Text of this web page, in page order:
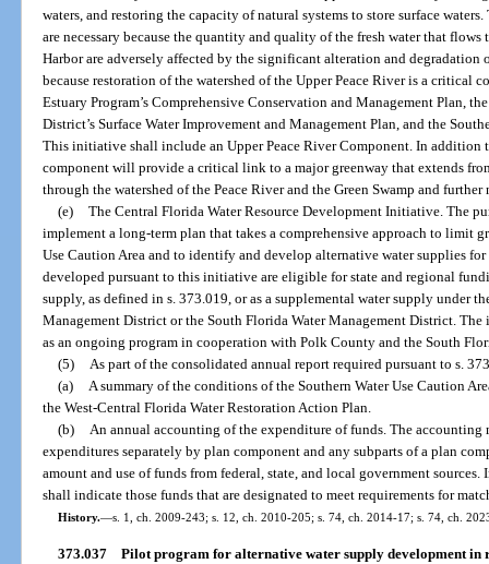
waters, and restoring the capacity of natural systems to store surface
are necessary because the quantity and quality of the fresh water that
Harbor are adversely affected by the significant alteration and degradation
because restoration of the watershed of the Upper Peace River is a critical
Estuary Program’s Comprehensive Conservation and Management Plan,
District’s Surface Water Improvement and Management Plan, and the
This initiative shall include an Upper Peace River Component. In addition
component will provide a critical link to a major greenway that extends
through the watershed of the Peace River and the Green Swamp and
(e) The Central Florida Water Resource Development Initiative. The
implement a long-term plan that takes a comprehensive approach to limit
Use Caution Area and to identify and develop alternative water supplies
developed pursuant to this initiative are eligible for state and regional
supply, as defined in s. 373.019, or as a supplemental water supply under
Management District or the South Florida Water Management District.
as an ongoing program in cooperation with Polk County and the South
(5) As part of the consolidated annual report required pursuant to s.
(a) A summary of the conditions of the Southern Water Use Caution
the West-Central Florida Water Restoration Action Plan.
(b) An annual accounting of the expenditure of funds. The
expenditures separately by plan component and any subparts of a plan
amount and use of funds from federal, state, and local government
shall indicate those funds that are designated to meet requirements for
History.—s. 1, ch. 2009-243; s. 12, ch. 2010-205; s. 74, ch. 2014-17; s. 74, ch.
373.037 Pilot program for alternative water supply development in